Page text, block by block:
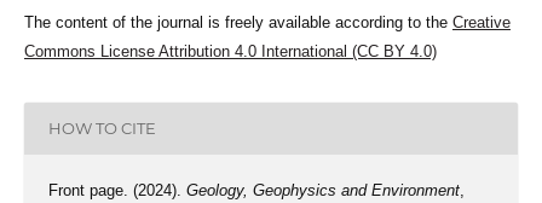
The content of the journal is freely available according to the Creative
Commons License Attribution 4.0 International (CC BY 4.0)
HOW TO CITE
Front page. (2024). Geology, Geophysics and Environment,